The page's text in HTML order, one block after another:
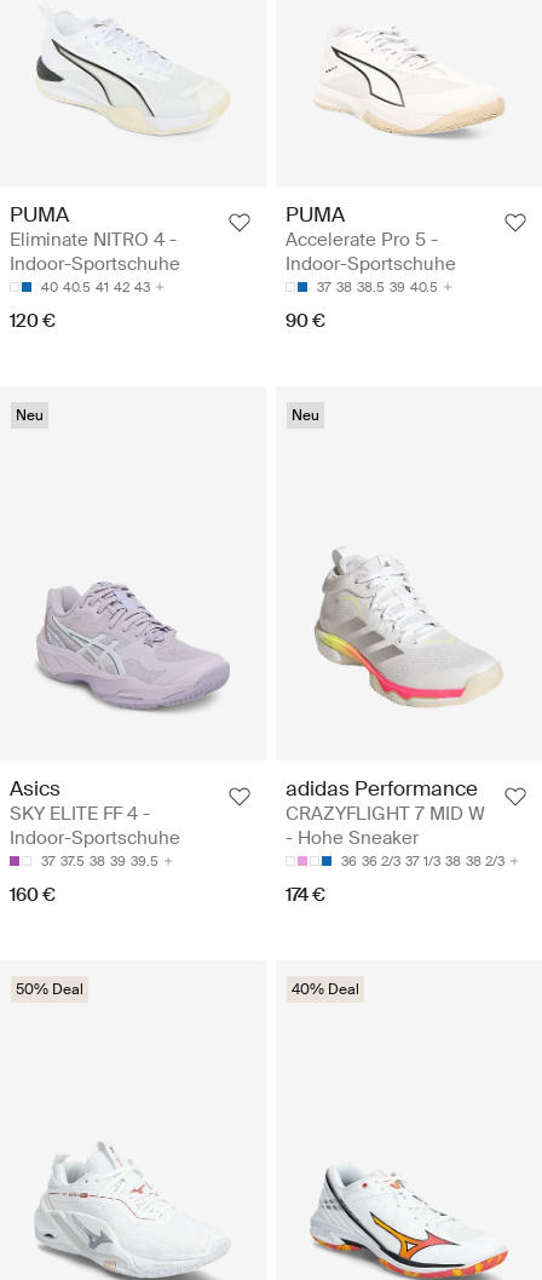
PUMA
Eliminate NITRO 4 -
Indoor-Sportschuhe
40 40.5 41 42 43
120 €
PUMA
Accelerate Pro 5 -
Indoor-Sportschuhe
37 38 38.5 39 40.5
90 €
Neu
Asics
SKY ELITE FF 4 -
Indoor-Sportschuhe
37 37.5 38 39 39.5
160 €
Neu
adidas Performance
CRAZYFLIGHT 7 MID W
- Hohe Sneaker
36 36 2/3 37 1/3 38 38 2/3
174 €
50% Deal 40% Deal